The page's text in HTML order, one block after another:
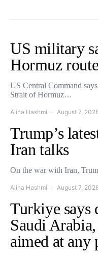
US military
Hormuz
US Central Command
Strait of Hormuz…
Alina Hashmi August 7,
Trump’s
Iran talks
On the war with Iran,
Alina Hashmi August 7,
Turkiye says
Saudi
aimed at any